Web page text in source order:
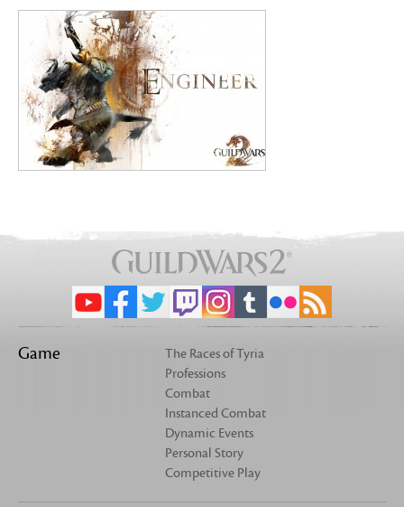
Game
The Races of Tyria
Professions
Combat
Instanced Combat
Dynamic Events
Personal Story
Competitive Play